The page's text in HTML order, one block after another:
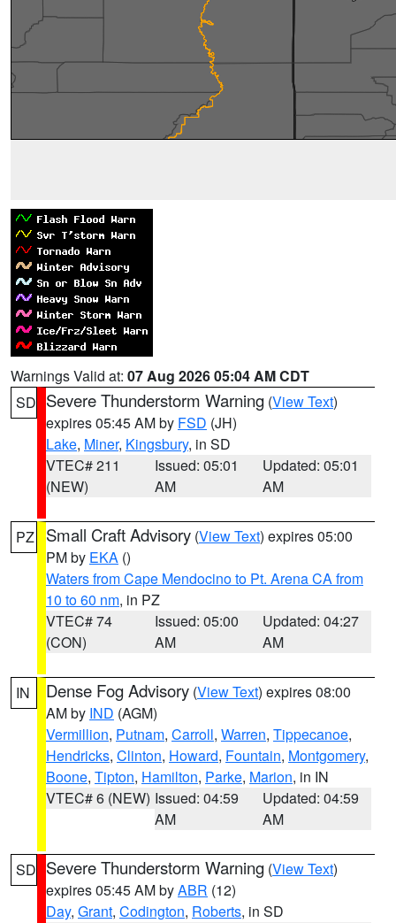
Warnings Valid at: 07 Aug 2026 05:04 AM CDT
SD Severe Thunderstorm Warning (View Text)
expires 05:45 AM by FSD (JH)
Lake, Miner, Kingsbury, in SD
VTEC# 211
(NEW)
Issued: 05:01
AM
Updated: 05:01
AM
PZ Small Craft Advisory (View Text) expires 05:00
PM by EKA ()
Waters from Cape Mendocino to Pt. Arena CA from
10 to 60 nm, in PZ
VTEC# 74
(CON)
Issued: 05:00
AM
Updated: 04:27
AM
IN Dense Fog Advisory (View Text) expires 08:00
AM by IND (AGM)
Vermillion, Putnam, Carroll, Warren, Tippecanoe,
Hendricks, Clinton, Howard, Fountain, Montgomery,
Boone, Tipton, Hamilton, Parke, Marion, in IN
VTEC# 6 (NEW) Issued: 04:59
AM
Updated: 04:59
AM
SD Severe Thunderstorm Warning (View Text)
expires 05:45 AM byABR (12)
Day, Grant, Codington, Roberts, in SD